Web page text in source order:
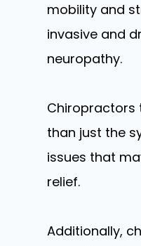
mobility and
invasive and
neuropathy.
Chiropractors
than just the
issues that
relief.
Additionally,